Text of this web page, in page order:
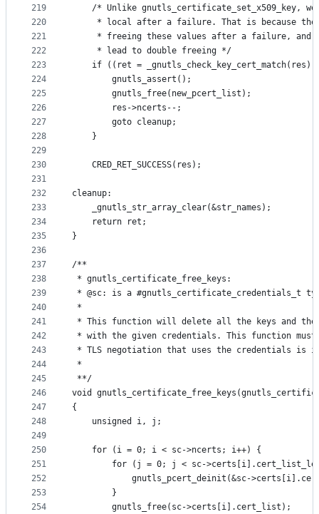
219
220
221
222
223
224
225
226
227
228
229
230
231
232
233
234
235
236
237
238
239
240
241
242
243
244
245
246
247
248
249
250
251
252
253
254
/* Unlike gnutls_certificate_set_x509_key,
* local after a failure. That is because
* freeing these values after a failure, and
	 * lead to double freeing */
if ((ret = _gnutls_check_key_cert_match(res))
		gnutls_assert();
		gnutls_free(new_pcert_list);
		res->ncerts--;
		goto cleanup;
	}
	CRED_RET_SUCCESS(res);
cleanup:
	_gnutls_str_array_clear(&str_names);
	return ret;
}
/**
* gnutls_certificate_free_keys:
* @sc: is a #gnutls_certificate_credentials_t
*
* This function will delete all the keys and
* with the given credentials. This function must
* TLS negotiation that uses the credentials is
*
**/
void
{
	unsigned i, j;
	for (i = 0; i < sc->ncerts; i++) {
for (j = 0; j < sc-
gnutls_pcert_deinit(&sc-
		}
		gnutls_free(sc->certs[i].cert_list);